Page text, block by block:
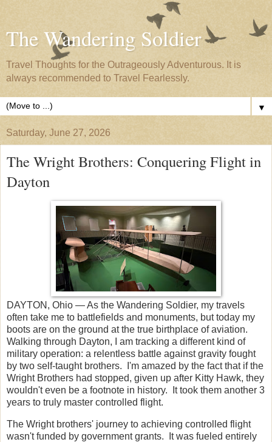
The Wandering Soldier
Travel Thoughts for the Outrageously Adventurous. It is
always recommended to Travel Fearlessly.
▼
Saturday, June 27, 2026
The Wright Brothers: Conquering Flight in
Dayton
DAYTON, Ohio — As the Wandering Soldier, my travels
often take me to battlefields and monuments, but today my
boots are on the ground at the true birthplace of aviation.
Walking through Dayton, I am tracking a different kind of
military operation: a relentless battle against gravity fought
by two self-taught brothers. I'm amazed by the fact that if the
Wright Brothers had stopped, given up after Kitty Hawk, they
wouldn't even be a footnote in history. It took them another 3
years to truly master controlled flight.
The Wright brothers' journey to achieving controlled flight
wasn't funded by government grants. It was fueled entirely